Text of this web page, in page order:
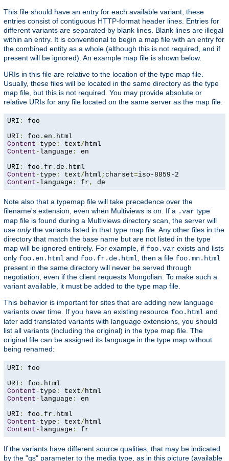
This file should have an entry for each available variant; these
entries consist of contiguous HTTP-format header lines. Entries for
different variants are separated by blank lines. Blank lines are illegal
within an entry. It is conventional to begin a map file with an entry for
the combined entity as a whole (although this is not required, and if
present will be ignored). An example map file is shown below.
URIs in this file are relative to the location of the type map file.
Usually, these files will be located in the same directory as the type
map file, but this is not required. You may provide absolute or
relative URIs for any file located on the same server as the map file.
URI :
foo
URI : foo . en .
Content - type : text/
Content - language :
en
URI : foo . fr . de .
Content - type : text/ html ; charset=
Content - language : fr , de
Note also that a typemap file will take precedence over the
filename's extension, even when Multiviews is on. If a .var type
map file is found during a Multiviews directory scan, the server will
use onlythe variants listed in that type map file. Any other files in the
directory that match the base name but are not listed in the type
map will be ignored entirely. For example, if foo.var exists and lists
only foo.en.html and foo.fr.de.html , then a file foo.mn.html
present in the same directory will never be served through
negotiation, even if the client requests Mongolian. To make such a
variant available, it must be added to the type map file.
This behavior is important for sites that are adding new language
variants over time. If you have an existing resource foo.html and
later add translated variants with language extensions, you should
list all variants (including the original) in the type map file. The
original file can be assigned its language in the type map without
being renamed:
URI :
foo
URI : foo .
Content - type : text/
Content - language :
en
URI : foo . fr .
Content - type : text/
Content - language : fr
If the variants have different source qualities, that may be indicated
by the "qs" parameter to the media type, as in this picture (available